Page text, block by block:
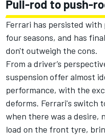
Pull-rod to push-
Ferrari has persisted
four seasons, and has
don't outweigh the cons.
From a driver’s
suspension offer almost
performance, with the
deforms. Ferrari's switch
when there was a desire,
load on the front tyre,